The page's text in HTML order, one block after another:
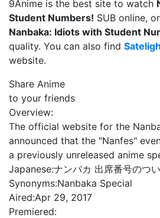
9Anime is the best site to watch
Student Numbers! SUB online,
Nanbaka: Idiots with Student
quality. You can also find
website.
Share Anime
to your friends
Overview:
The official website for the
announced that the "Nanfes"
a previously unreleased anime
Japanese:ナンバカ 出席番号のつ
Synonyms:Nanbaka Special
Aired:Apr 29, 2017
Premiered: